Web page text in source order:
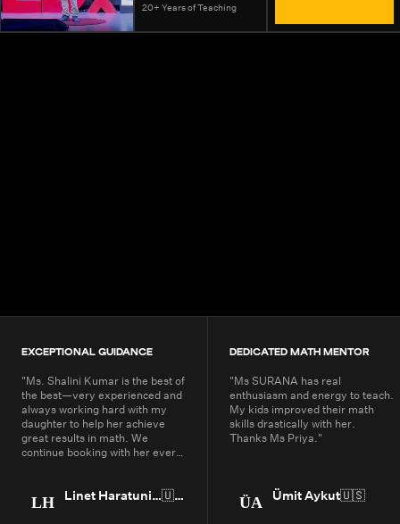
20+ Years of Teaching
EXCEPTIONAL GUIDANCE
"Ms. Shalini Kumar is the best of
the best—very experienced and
always working hard with my
daughter to help her achieve
great results in math. We
continue booking with her every
LH Linet Haratunian 🇺🇸
DEDICATED MATH MENTOR
"Ms SURANA has real
enthusiasm and energy to teach.
My kids improved their math
skills drastically with her.
Thanks Ms Priya."
ÜA Ümit Aykut🇺🇸